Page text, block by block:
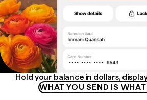
Hold your balance in dollars,
WHAT YOU SEND IS